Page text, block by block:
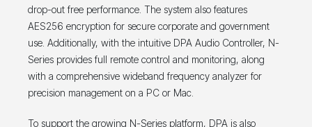
drop-out free performance. The system also features
AES256 encryption for secure corporate and government
use. Additionally, with the intuitive DPA Audio Controller, N-
Series provides full remote control and monitoring, along
with a comprehensive wideband frequency analyzer for
precision management on a PC or Mac.
To support the growing N-Series platform, DPA is also